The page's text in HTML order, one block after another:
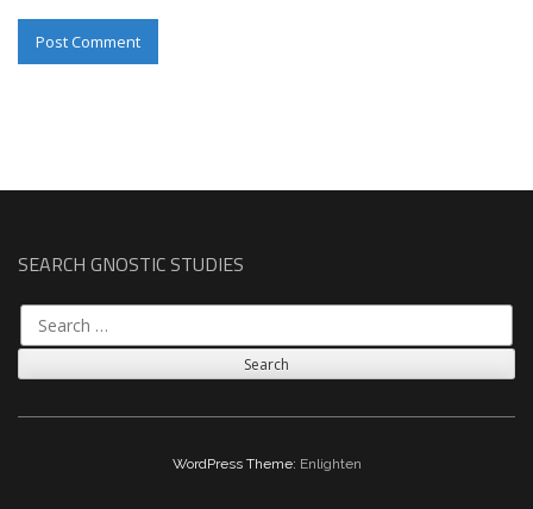
SEARCH GNOSTIC STUDIES
Search
for:
WordPress Theme: Enlighten